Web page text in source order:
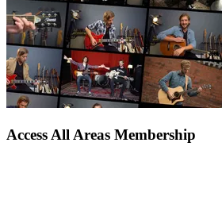
Access All Areas Membership